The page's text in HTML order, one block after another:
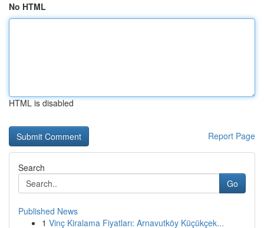
No HTML
HTML is disabled
Report Page
Search
Go
Published News
1 Vinç Kiralama Fiyatları: Arnavutköy Küçükçek...